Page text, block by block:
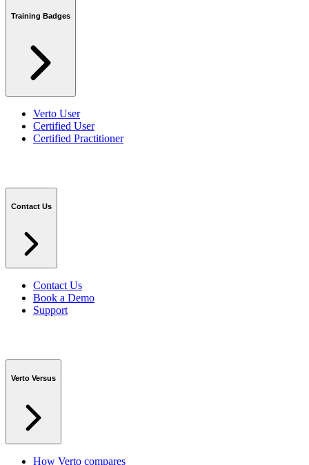
Training Badges
Verto User
Certified User
Certified Practitioner
Contact Us
Contact Us
Book a Demo
Support
Verto Versus
How Verto compares